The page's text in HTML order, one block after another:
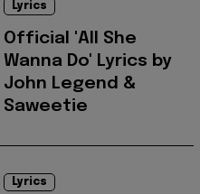
Lyrics
Official 'All She
Wanna Do' Lyrics by
John Legend &
Saweetie
Lyrics